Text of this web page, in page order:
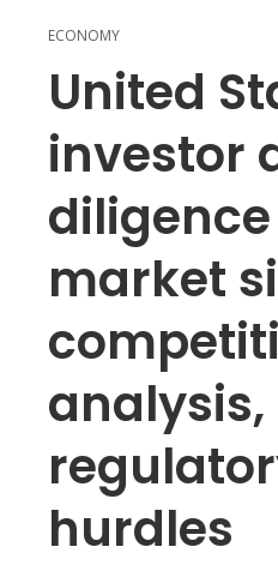
ECONOMY
United
investor
market
hurdles